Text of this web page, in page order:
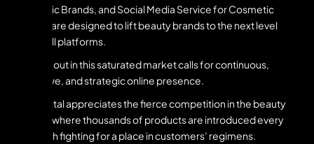
Cosmetic Brands, and Social Media Service for Cosmetic
Brands, are designed to lift beauty brands to the next level
across all platforms.
To stand out in this saturated market calls for continuous,
innovative, and strategic online presence.
UNV Digital appreciates the fierce competition in the beauty
market, where thousands of products are introduced every
day, each fighting for a place in customers’ regimens.